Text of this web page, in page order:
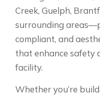
Creek, Guelph,
surrounding
compliant, and
that enhance safety
facility.
Whether you’re